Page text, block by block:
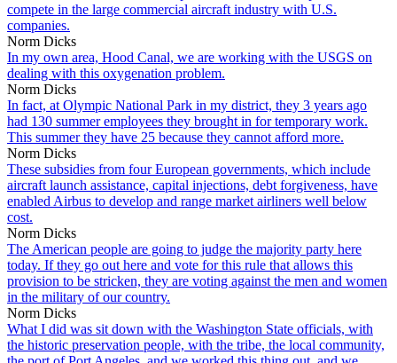
compete in the large commercial aircraft industry with U.S.
companies.
Norm Dicks
In my own area, Hood Canal, we are working with the USGS on
dealing with this oxygenation problem.
Norm Dicks
In fact, at Olympic National Park in my district, they 3 years ago
had 130 summer employees they brought in for temporary work.
This summer they have 25 because they cannot afford more.
Norm Dicks
These subsidies from four European governments, which include
aircraft launch assistance, capital injections, debt forgiveness, have
enabled Airbus to develop and range market airliners well below
cost.
Norm Dicks
The American people are going to judge the majority party here
today. If they go out here and vote for this rule that allows this
provision to be stricken, they are voting against the men and women
in the military of our country.
Norm Dicks
What I did was sit down with the Washington State officials, with
the historic preservation people, with the tribe, the local community,